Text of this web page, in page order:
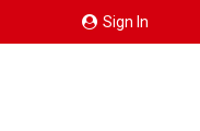
Sign In